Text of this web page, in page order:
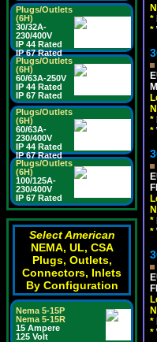
Plugs/Outlets
(6H)
30/32A-
230/400V
IP 44 Rated
IP 67 Rated
Plugs/Outlets
(6H)
60/63A-250V
IP 44 Rated
IP 67 Rated
Plugs/Outlets
(6H)
60/63A-
230/400V
IP 44 Rated
IP 67 Rated
Plugs/Outlets
(6H)
100/125A-
230/400V
IP 67 Rated
Select American
NEMA, UL, CSA
Plugs, Outlets,
Connectors, Inlets
By Configuration
Nema 5-15P
Nema 5-15R
15 Ampere
125 Volt
*
*
*
*
*
*
*
*